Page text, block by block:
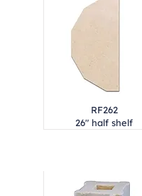
RF262
26" half shelf